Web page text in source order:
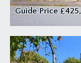
Guide Price